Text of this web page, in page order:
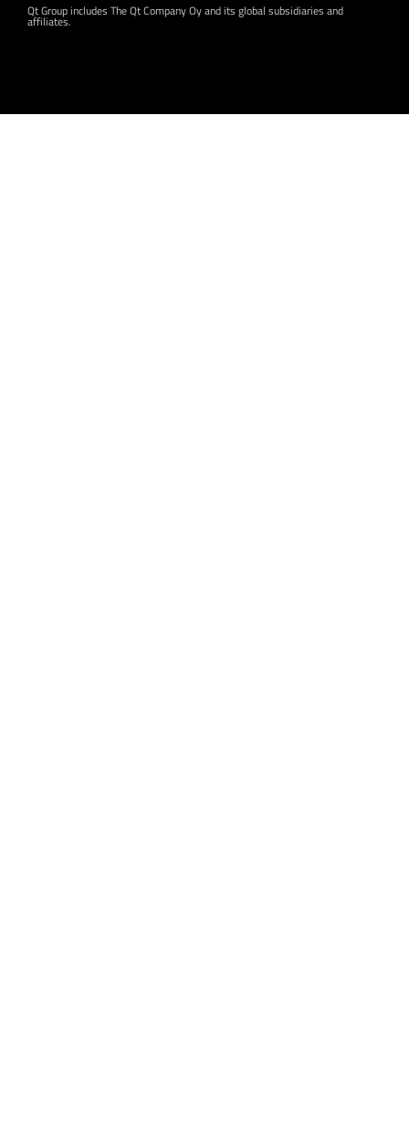
Qt Group includes The Qt Company Oy and its global subsidiaries and
affiliates.